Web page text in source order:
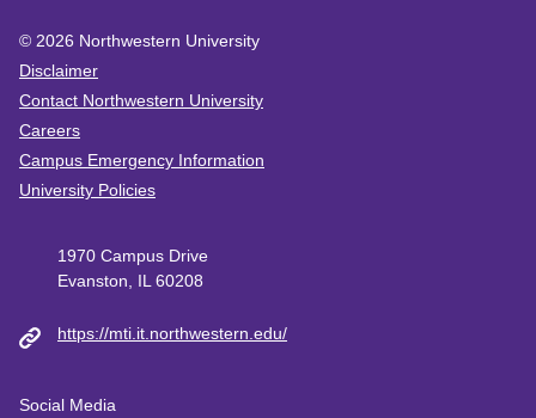
© 2026 Northwestern University
Disclaimer
Contact Northwestern University
Careers
Campus Emergency Information
University Policies
1970 Campus Drive
Evanston, IL 60208
https://mti.it.northwestern.edu/
Social Media